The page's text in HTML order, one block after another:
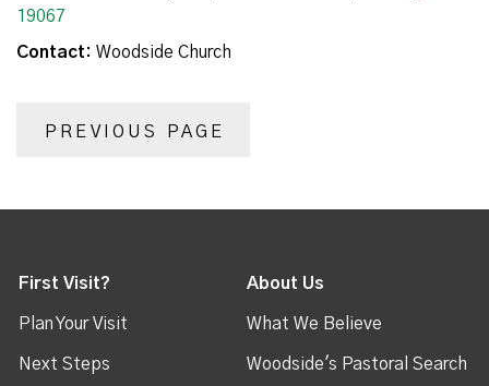
19067
Contact: Woodside Church
PREVIOUS PAGE
First Visit?
Plan Your Visit
Next Steps
About Us
What We Believe
Woodside's Pastoral Search